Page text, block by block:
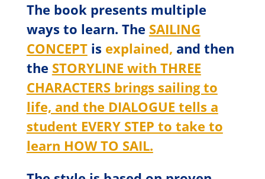
The book presents multiple
ways to learn. The SAILING
CONCEPTis explained, and then
the STORYLINE with THREE
CHARACTERS brings sailing to
life, and the DIALOGUE tells a
student EVERY STEP to take to
learn HOW TO SAIL.